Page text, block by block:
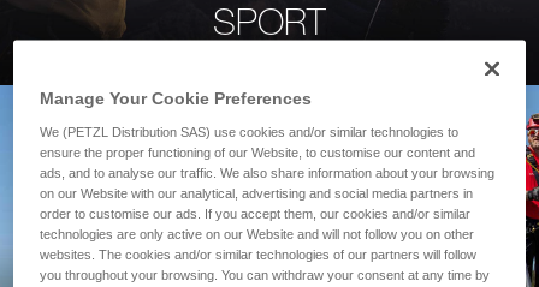
SPORT
Manage Your Cookie Preferences
We (PETZL Distribution SAS) use cookies and/or similar technologies to
ensure the proper functioning of our Website, to customise our content and
ads, and to analyse our traffic. We also share information about your browsing
on our Website with our analytical, advertising and social media partners in
order to customise our ads. If you accept them, our cookies and/or similar
technologies are only active on our Website and will not follow you on other
websites. The cookies and/or similar technologies of our partners will follow
you throughout your browsing. You can withdraw your consent at any time by